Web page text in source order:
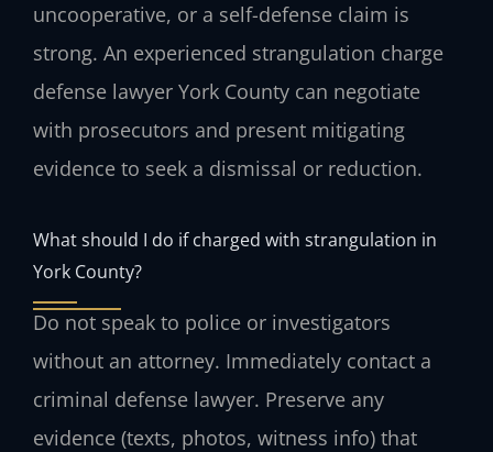
uncooperative, or a self-defense claim is
strong. An experienced strangulation charge
defense lawyer York County can negotiate
with prosecutors and present mitigating
evidence to seek a dismissal or reduction.
What should I do if charged with strangulation in
York County?
Do not speak to police or investigators
without an attorney. Immediately contact a
criminal defense lawyer. Preserve any
evidence (texts, photos, witness info) that